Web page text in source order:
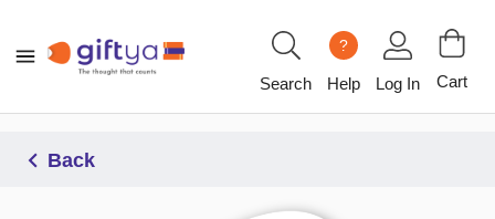
Search
?
Help Log In Cart
Back